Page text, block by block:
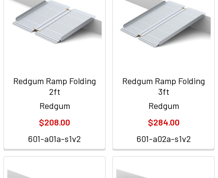
Redgum Ramp Folding
2ft
Redgum
$208.00
601-a01a-s1v2
Redgum Ramp Folding
3ft
Redgum
$284.00
601-a02a-s1v2